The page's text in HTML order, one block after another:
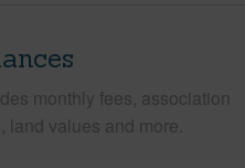
monthly fees, association
land values and more.